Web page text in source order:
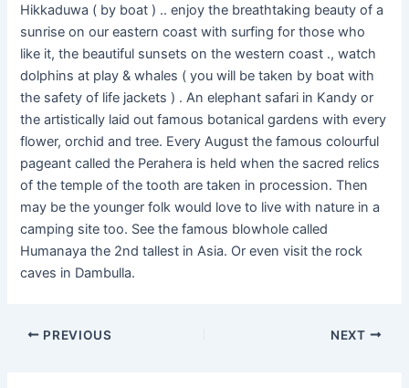
Hikkaduwa ( by boat ) .. enjoy the breathtaking beauty of a
sunrise on our eastern coast with surfing for those who
like it, the beautiful sunsets on the western coast ., watch
dolphins at play & whales ( you will be taken by boat with
the safety of life jackets ) . An elephant safari in Kandy or
the artistically laid out famous botanical gardens with every
flower, orchid and tree. Every August the famous colourful
pageant called the Perahera is held when the sacred relics
of the temple of the tooth are taken in procession. Then
may be the younger folk would love to live with nature in a
camping site too. See the famous blowhole called
Humanaya the 2nd tallest in Asia. Or even visit the rock
caves in Dambulla.
PREVIOUS NEXT